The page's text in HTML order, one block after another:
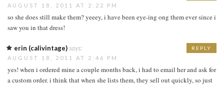
AUGUST 18, 2011 AT 2:22 PM
so she does still make them? yeeey, i have been eye-ing ong them ever since i
saw you in that dress!
erin (calivintage)says:
AUGUST 18, 2011 AT 2:46 PM
yes! when i ordered mine a couple months back, i had to email her and ask for
a custom order. i think that when she lists them, they sell out quickly, so just
REPLY